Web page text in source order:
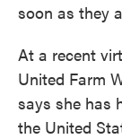
soon as they
At a recent
United Farm
says she has
the United